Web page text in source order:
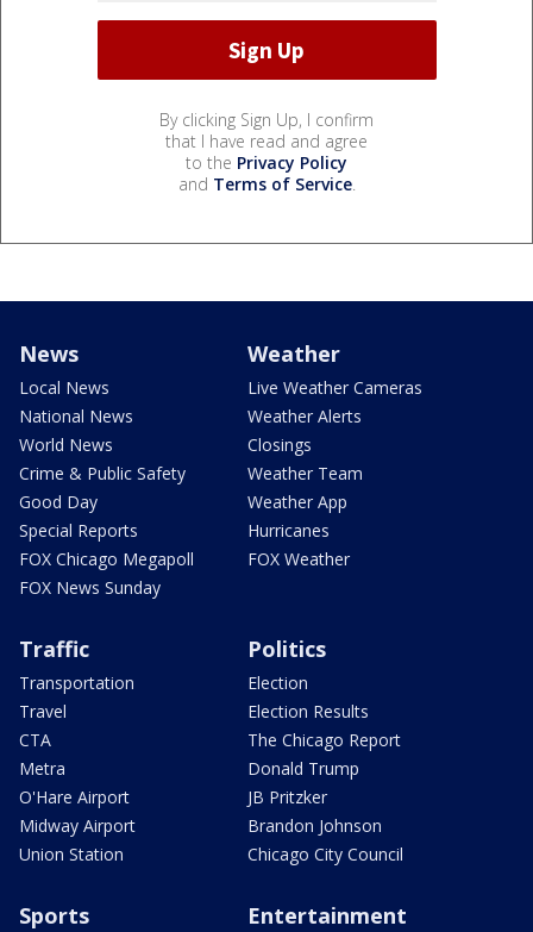
By clicking Sign Up, I confirm
that I have read and agree
to the Privacy Policy
and Terms of Service.
News
Local News
National News
World News
Crime & Public Safety
Good Day
Special Reports
FOX Chicago Megapoll
FOX News Sunday
Weather
Live Weather Cameras
Weather Alerts
Closings
Weather Team
Weather App
Hurricanes
FOX Weather
Traffic
Transportation
Travel
CTA
Metra
O'Hare Airport
Midway Airport
Union Station
Politics
Election
Election Results
The Chicago Report
Donald Trump
JB Pritzker
Brandon Johnson
Chicago City Council
Sports Entertainment